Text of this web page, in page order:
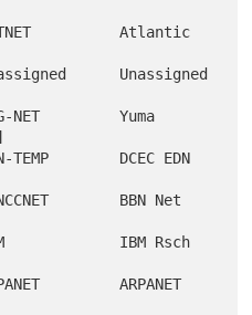
Atlantic
Yuma
DCEC EDN
BBN Net
IBM Rsch
ARPANET